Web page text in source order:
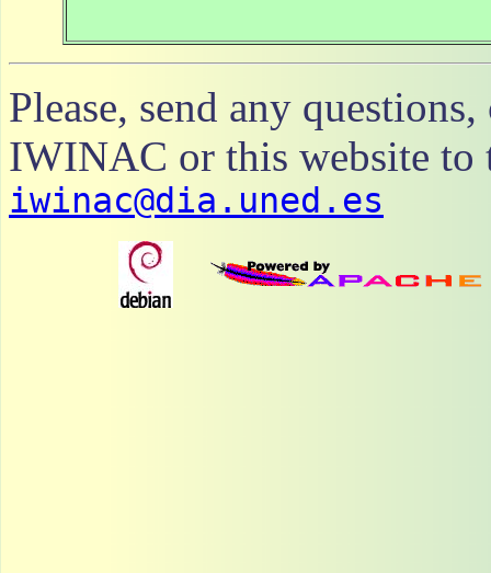
Please, send any
IWINAC or this website to
iwinac@dia.uned.es